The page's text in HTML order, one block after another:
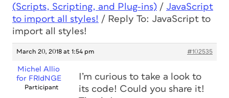
(Scripts, Scripting, and Plug-ins) / JavaScript
to import all styles! / Reply To: JavaScript to
import all styles!
March 20, 2018 at 1:54 pm #102535
Michel Allio
for FRIdNGE
Participant
I’m curious to take a look to
its code! Could you share it!